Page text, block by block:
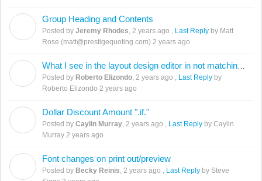
Group Heading and Contents
Posted by Jeremy Rhodes 2 years ago Last Reply by Matt
Rose (matt@prestigequoting.com) 2 years ago
Posted by Roberto Elizondo 2 years ago Last Reply by
Roberto Elizondo 2 years ago
Dollar Discount Amount ".if."
Posted by Caylin Murray 2 years ago Last Reply by Caylin
Murray 2 years ago
Font changes on print out/preview
Posted by Becky Reinis 2 years ago Last Reply by Steve